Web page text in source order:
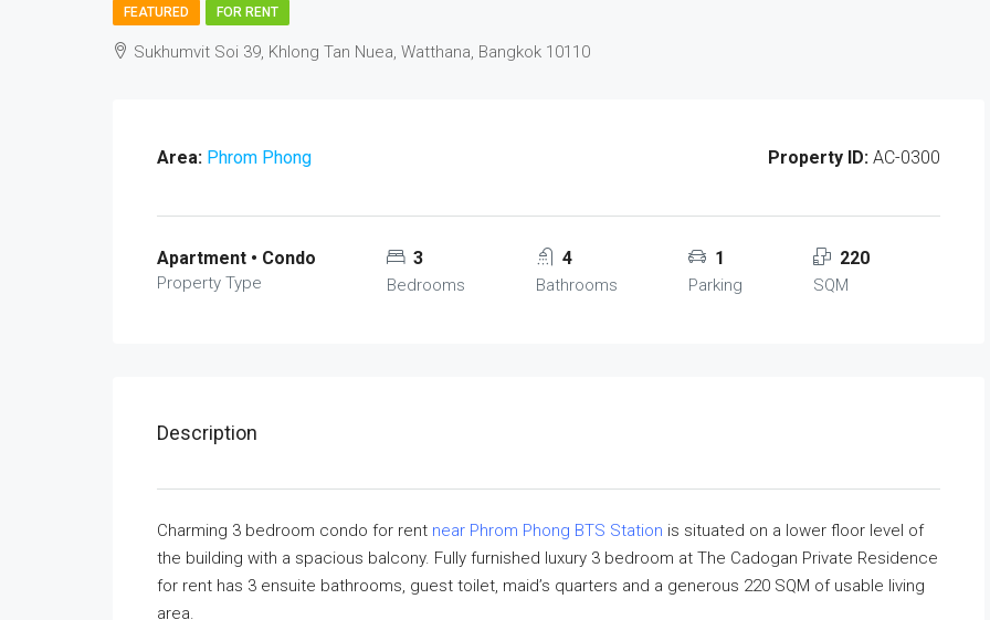
FEATURED FOR RENT
Sukhumvit Soi 39, Khlong Tan Nuea, Watthana, Bangkok 10110
Area: Phrom Phong Property ID: AC-0300
Apartment • Condo
Property Type
3
Bedrooms
4
Bathrooms
1
Parking
220
SQM
Description
Charming 3 bedroom condo for rent near Phrom Phong BTS Station is situated on a lower floor level of
the building with a spacious balcony. Fully furnished luxury 3 bedroom at The Cadogan Private Residence
for rent has 3 ensuite bathrooms, guest toilet, maid’s quarters and a generous 220 SQM of usable living
area.